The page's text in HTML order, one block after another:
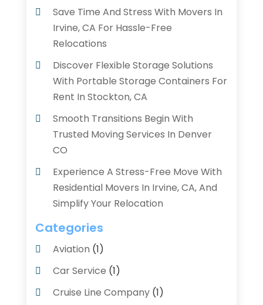
Save Time And Stress With Movers In
Irvine, CA For Hassle-Free
Relocations
Discover Flexible Storage Solutions
With Portable Storage Containers For
Rent In Stockton, CA
Smooth Transitions Begin With
Trusted Moving Services In Denver
CO
Experience A Stress-Free Move With
Residential Movers In Irvine, CA, And
Simplify Your Relocation
Categories
Aviation‎ (1)
Car Service (1)
Cruise Line Company(1)